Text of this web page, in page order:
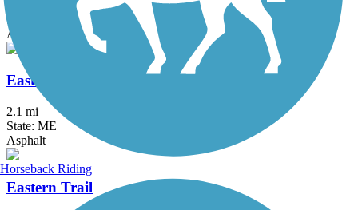
State: ME
Asphalt
Eastern Promenade Trail
2.1 mi
State: ME
Asphalt
Eastern Trail
Horseback Riding